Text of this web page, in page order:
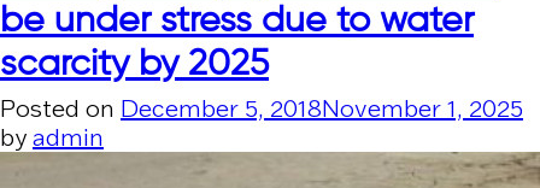
be under stress due to water
scarcity by 2025
Posted on December 5, 2018November 1, 2025
by admin